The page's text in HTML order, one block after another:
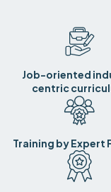
Job-oriented
centric
Training by Expert